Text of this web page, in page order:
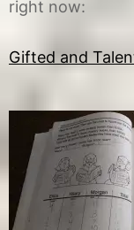
right now:
Gifted and